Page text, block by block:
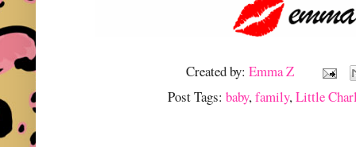
Created by:Emma Z
Post Tags:baby,family,Little